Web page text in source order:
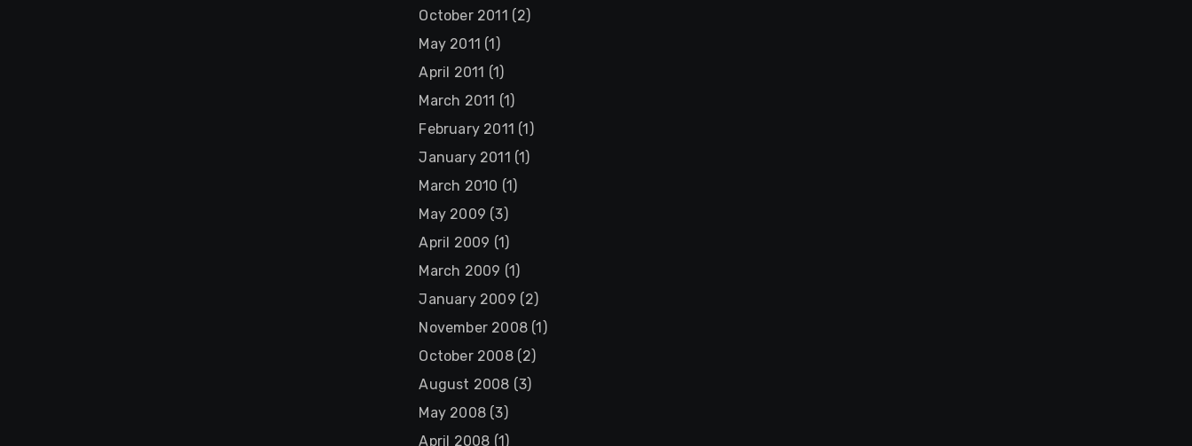
October 2011 (2)
May 2011 (1)
April 2011 (1)
March 2011 (1)
February 2011 (1)
January 2011 (1)
March 2010 (1)
May 2009 (3)
April 2009 (1)
March 2009 (1)
January 2009 (2)
November 2008(1)
October 2008(2)
August 2008 (3)
May 2008(3)
April 2008 (1)